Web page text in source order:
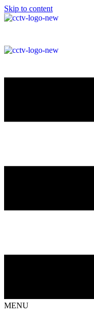
Skip to content
MENU